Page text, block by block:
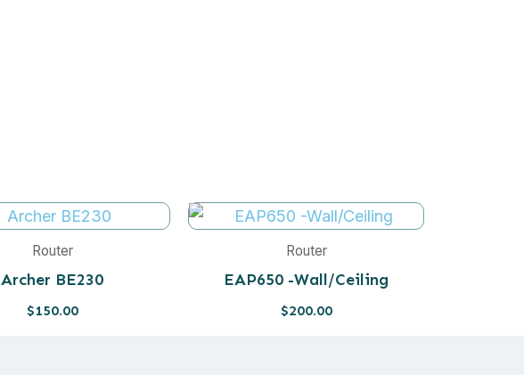
Router
Archer BE230
$150.00
Router
EAP650 -Wall/Ceiling
$200.00